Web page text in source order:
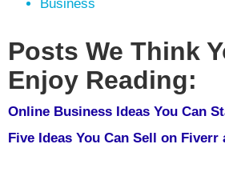
Business
Posts We Think
Enjoy Reading:
Online Business Ideas You Can
Five Ideas You Can Sell on Fiverr